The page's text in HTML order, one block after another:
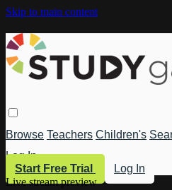
Skip to main content
Browse Teachers Children's
Log In
Start Free Trial
Log In
Live stream preview